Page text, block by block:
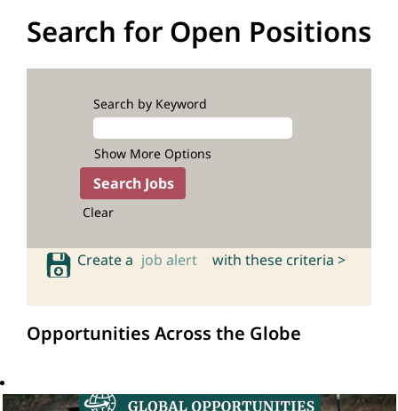
Search for Open Positions
Search by Keyword
Show More Options
Clear
Create a job alert with these criteria >
Opportunities Across the Globe